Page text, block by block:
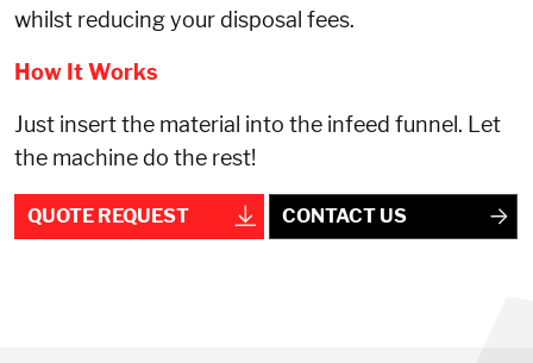
whilst reducing your disposal fees.
How It Works
Just insert the material into the infeed funnel. Let
the machine do the rest!
QUOTE REQUEST CONTACT US